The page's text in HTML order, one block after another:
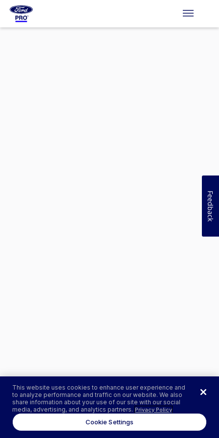
This website uses cookies to enhance user experience and
to analyze performance and traffic on our website. We also
share information about your use of our site with our social
media, advertising, and analytics partners. Privacy Policy
Cookie Settings
Feedback